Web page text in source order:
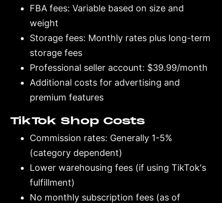
FBA fees: Variable based on size and
weight
Storage fees: Monthly rates plus long-term
storage fees
Professional seller account: $39.99/month
Additional costs for advertising and
premium features
TikTok Shop Costs
Commission rates: Generally 1-5%
(category dependent)
Lower warehousing fees (if using TikTok's
fulfillment)
No monthly subscription fees (as of